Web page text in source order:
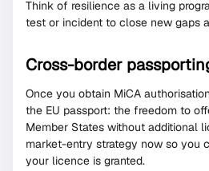
Think of resilience as a living
test or incident to close new gaps
Cross-border
Once you obtain MiCA
the EU passport: the freedom to
Member States without additional
market-entry strategy now so you
your licence is granted.